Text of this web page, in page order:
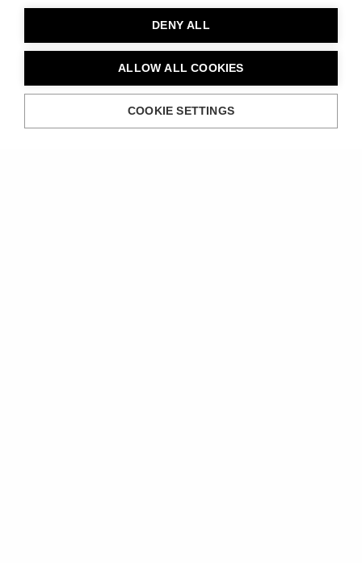
DENY ALL
ALLOW ALL COOKIES
COOKIE SETTINGS